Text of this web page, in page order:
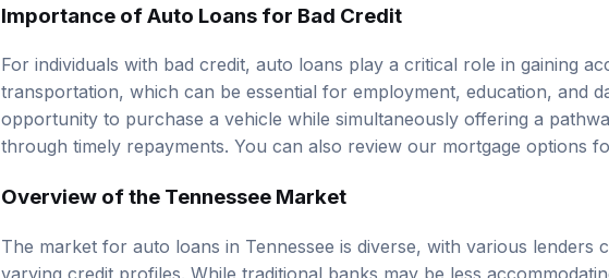
Importance of Auto Loans for Bad Credit
For individuals with bad credit, auto loans play a critical role in gaining
transportation, which can be essential for employment, education, and
opportunity to purchase a vehicle while simultaneously offering a
through timely repayments. You can also review our mortgage options
Overview of the Tennessee Market
The market for auto loans in Tennessee is diverse, with various lenders